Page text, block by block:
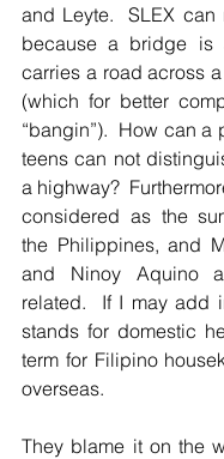
and Leyte.  SLEX
because a bridge is
carries a road across
(which for better
“bangin”).  How can a
teens can not
a highway?
considered as the
the Philippines, and
and Ninoy Aquino
related.  If I may add
stands for domestic
term for Filipino
overseas.
They blame it on the